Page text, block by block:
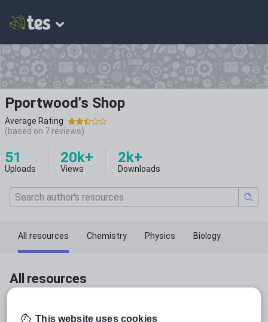
Pportwood's Shop
Average Rating
(based on 7 reviews)
51
Uploads
20k+
Views
2k+
Downloads
All resources Chemistry Physics Biology
All resources
This website uses cookies